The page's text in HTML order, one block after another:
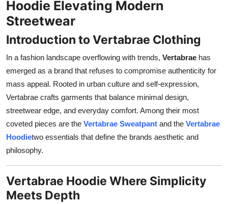
Support Number
How To
Top 10
Hoodie Elevating Modern
Streetwear
Introduction to Vertabrae Clothing
In a fashion landscape overflowing with trends, Vertabrae has
emerged as a brand that refuses to compromise authenticity for
mass appeal. Rooted in urban culture and self-expression,
Vertabrae crafts garments that balance minimal design,
streetwear edge, and everyday comfort. Among their most
coveted pieces are the Vertabrae Sweatpant and the Vertabrae
Hoodietwo essentials that define the brands aesthetic and
philosophy.
Vertabrae Hoodie Where Simplicity
Meets Depth